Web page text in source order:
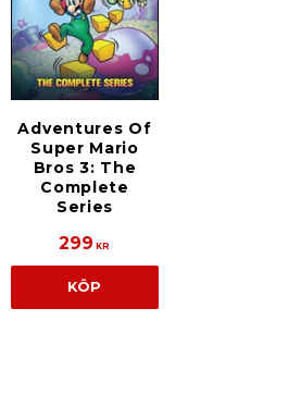
Adventures Of
Super Mario
Bros 3: The
Complete
Series
299 KR
KÖP